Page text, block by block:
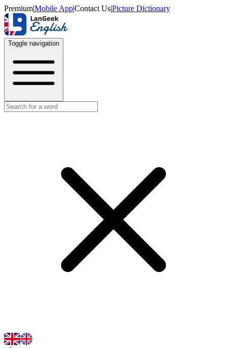
Premium|Mobile App|Contact Us|Picture Dictionary
Toggle navigation